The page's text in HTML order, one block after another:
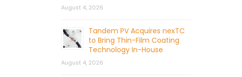
August 4, 2026
Tandem PV Acquires nexTC
to Bring Thin-Film Coating
Technology In-House
August 4, 2026